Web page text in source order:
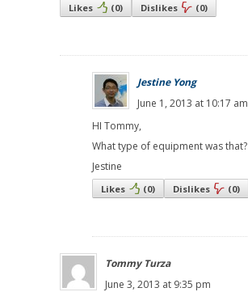
Likes (0) Dislikes (0)
Jestine Yong
June 1, 2013 at 10:17 am
HI Tommy,
What type of equipment was that?
Jestine
Likes (0) Dislikes (0)
Tommy Turza
June 3, 2013 at 9:35 pm